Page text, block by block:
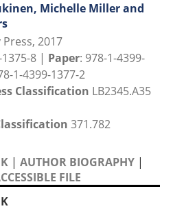
Michelle Miller and
2017
8 | Paper: 978-1-4399-
1-4399-1377-2
Classification LB2345.A35
371.782
| AUTHOR BIOGRAPHY |
FILE